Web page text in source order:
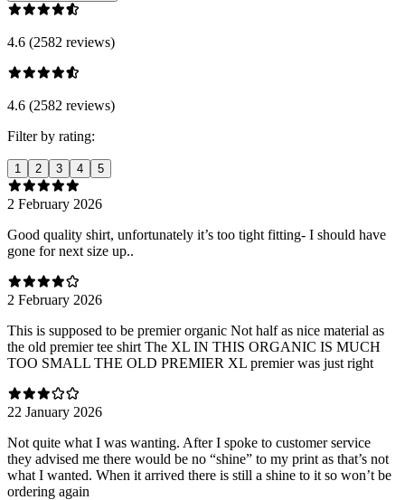
4.6 (2582 reviews)
4.6 (2582 reviews)
Filter by rating:
1 2 3 4 5
2 February 2026
Good quality shirt, unfortunately it’s too tight fitting- I should have
gone for next size up..
2 February 2026
This is supposed to be premier organic Not half as nice material as
the old premier tee shirt The XL IN THIS ORGANIC IS MUCH
TOO SMALL THE OLD PREMIER XL premier was just right
22 January 2026
Not quite what I was wanting. After I spoke to customer service
they advised me there would be no “shine” to my print as that’s not
what I wanted. When it arrived there is still a shine to it so won’t be
ordering again